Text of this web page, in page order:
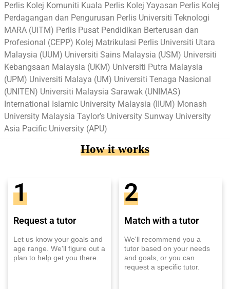
Perlis Kolej Komuniti Kuala Perlis Kolej Yayasan Perlis Kolej
Perdagangan dan Pengurusan Perlis Universiti Teknologi
MARA (UiTM) Perlis Pusat Pendidikan Berterusan dan
Profesional (CEPP) Kolej Matrikulasi Perlis Universiti Utara
Malaysia (UUM) Universiti Sains Malaysia (USM) Universiti
Kebangsaan Malaysia (UKM) Universiti Putra Malaysia
(UPM) Universiti Malaya (UM) Universiti Tenaga Nasional
(UNITEN) Universiti Malaysia Sarawak (UNIMAS)
International Islamic University Malaysia (IIUM) Monash
University Malaysia Taylor’s University Sunway University
Asia Pacific University (APU)
How it works
1
Request a tutor
Let us know your goals and
age range. We'll figure out a
plan to help get you there.
2
Match with a tutor
We'll recommend you a
tutor based on your needs
and goals, or you can
request a specific tutor.